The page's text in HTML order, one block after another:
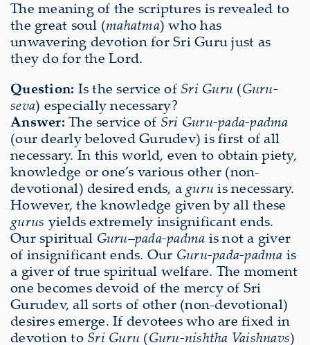
The meaning of the scriptures is revealed to
the great soul (mahatma) who has
unwavering devotion for Sri Guru just as
they do for the Lord.
Question: Is the service of Sri Guru (Guru-
seva) especially necessary?
Answer: The service of Sri Guru-pada-padma
(our dearly beloved Gurudev) is first of all
necessary. In this world, even to obtain piety,
knowledge or one’s various other (non-
devotional) desired ends, a guru is necessary.
However, the knowledge given by all these
gurus yields extremely insignificant ends.
Our spiritual Guru–pada-padma is not a giver
of insignificant ends. Our Guru-pada-padma is
a giver of true spiritual welfare. The moment
one becomes devoid of the mercy of Sri
Gurudev, all sorts of other (non-devotional)
desires emerge. If devotees who are fixed in
devotion to Sri Guru (Guru-nishtha Vaishnavs)